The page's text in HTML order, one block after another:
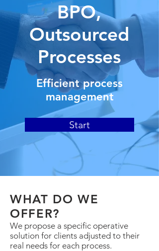
BPO,
Outsourced
Processes
Efficient process
management
Start
WHAT DO WE
OFFER?
We propose a specific operative
solution for clients adjusted to their
real needs for each process.